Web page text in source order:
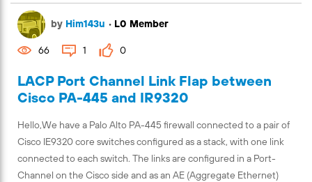
LACP Port Channel Link Flap between
Cisco PA-445 and IR9320
Hello,We have a Palo Alto PA-445 firewall connected to a pair of
Cisco IE9320 core switches configured as a stack, with one link
connected to each switch. The links are configured in a Port-
Channel on the Cisco side and as an AE (Aggregate Ethernet)
by Him143u • L0 Member
66 1 0